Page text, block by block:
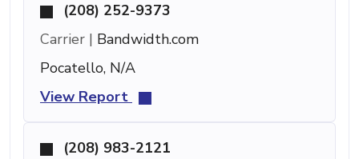
(208) 252-9373
Carrier | Bandwidth.com
Pocatello, N/A
View Report
(208) 983-2121